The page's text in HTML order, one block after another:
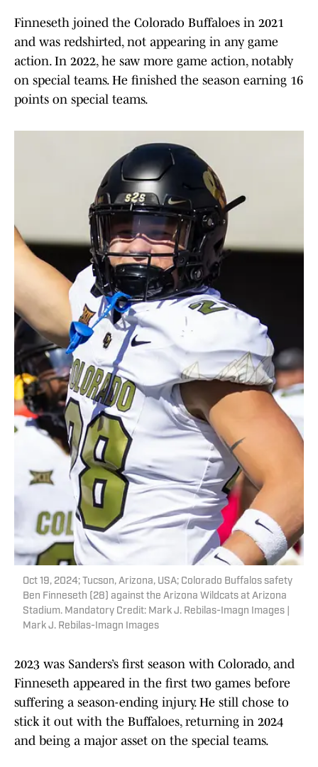
Finneseth joined the Colorado Buffaloes in 2021
and was redshirted, not appearing in any game
action. In 2022, he saw more game action, notably
on special teams. He finished the season earning 16
points on special teams.
Oct 19, 2024; Tucson, Arizona, USA; Colorado Buffalos safety
Ben Finneseth (28) against the Arizona Wildcats at Arizona
Stadium. Mandatory Credit: Mark J. Rebilas-Imagn Images |
Mark J. Rebilas-Imagn Images
2023 was Sanders’s first season with Colorado, and
Finneseth appeared in the first two games before
suffering a season-ending injury. He still chose to
stick it out with the Buffaloes, returning in 2024
and being a major asset on the special teams.